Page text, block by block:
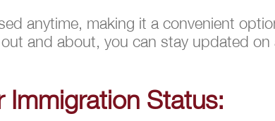
anytime, making it a convenient
and about, you can stay updated
Status: